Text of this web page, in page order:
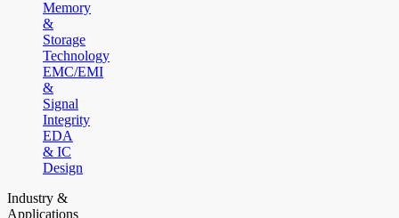
Memory
&
Storage
Technology
EMC/EMI
&
Signal
Integrity
EDA
& IC
Design
Industry &
Applications